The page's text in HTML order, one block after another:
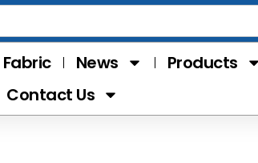
News Products
Contact Us